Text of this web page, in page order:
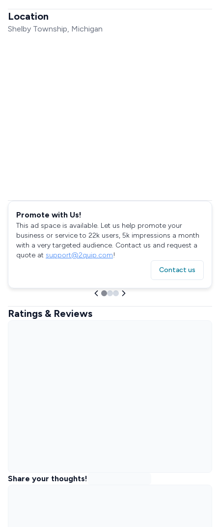
Location
Shelby Township, Michigan
Promote with Us!
This ad space is available. Let us help promote your
business or service to 22k users, 5k impressions a month
with a very targeted audience. Contact us and request a
quote at support@2quip.com!
Contact us
Ratings & Reviews
Share your thoughts!